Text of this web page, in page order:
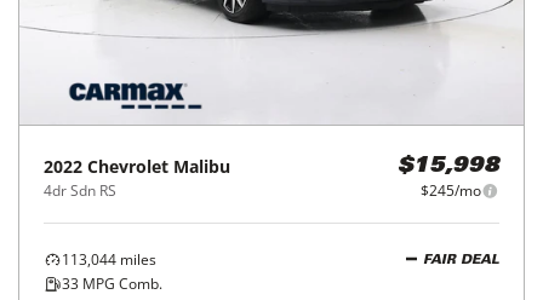
2022 Chevrolet Malibu
4dr Sdn RS
$15,998
$245/mo
113,044 miles
33 MPG Comb.
FAIR DEAL